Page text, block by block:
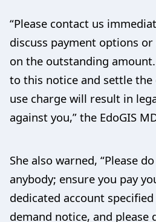
“Please contact us
discuss payment options
on the outstanding
to this notice and settle
use charge will result in
against you,” the EdoGIS
She also warned, “Please
anybody; ensure you pay
dedicated account
demand notice, and please